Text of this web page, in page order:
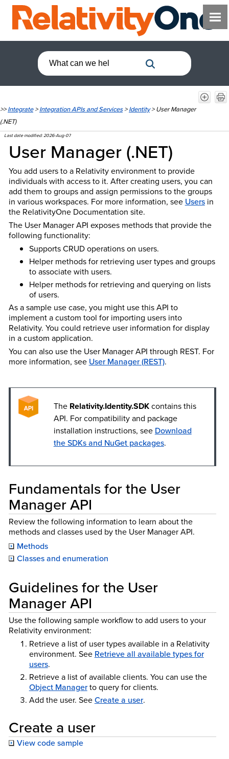
>>Integrate>Integration APIs and Services>Identity>User Manager
(.NET)
Last date modified:2026-Aug-07
User Manager (.NET)
You add users to a Relativity environment to provide
individuals with access to it. After creating users, you can
add them to groups and assign permissions to the groups
in various workspaces. For more information, see Usersin
the RelativityOneDocumentation site.
The User Manager API exposes methods that provide the
following functionality:
Supports CRUD operations on users.
Helper methods for retrieving user types and groups
to associate with users.
Helper methods for retrieving and querying on lists
of users.
As a sample use case, you might use this API to
implement a custom tool for importing users into
Relativity. You could retrieve user information for display
in a custom application.
You can also use the User Manager API through REST. For
more information, see User Manager (REST).
The Relativity.Identity.SDKcontains this
API. For compatibility and package
installation instructions, see Download
the SDKs and NuGet packages.
Fundamentals for the User
Manager API
Review the following information to learn about the
methods and classes used by the User Manager API.
Methods
Classes and enumeration
Guidelines for the User
Manager API
Use the following sample workflow to add users to your
Relativity environment:
Retrieve a list of user types available in a Relativity
environment. See Retrieve all available types for
users.
Retrieve a list of available clients. You can use the
Object Managerto query for clients.
Add the user. SeeCreate a user.
Create a user
View code sample